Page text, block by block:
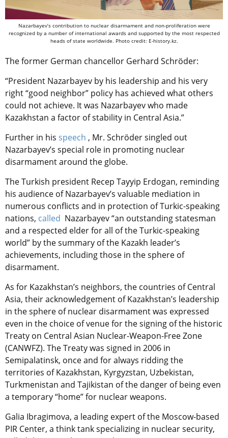
Nazarbayev’s contribution to nuclear disarmament and non-proliferation were
recognized by a number of international awards and supported by the most respected
heads of state worldwide. Photo credit: E-history.kz.
The former German chancellor Gerhard Schröder:
“President Nazarbayev by his leadership and his very
right “good neighbor” policy has achieved what others
could not achieve. It was Nazarbayev who made
Kazakhstan a factor of stability in Central Asia.”
Further in his speech , Mr. Schröder singled out
Nazarbayev’s special role in promoting nuclear
disarmament around the globe.
The Turkish president Recep Tayyip Erdogan, reminding
his audience of Nazarbayev’s valuable mediation in
numerous conflicts and in protection of Turkic-speaking
nations, called Nazarbayev “an outstanding statesman
and a respected elder for all of the Turkic-speaking
world” by the summary of the Kazakh leader’s
achievements, including those in the sphere of
disarmament.
As for Kazakhstan’s neighbors, the countries of Central
Asia, their acknowledgement of Kazakhstan’s leadership
in the sphere of nuclear disarmament was expressed
even in the choice of venue for the signing of the historic
Treaty on Central Asian Nuclear-Weapon-Free Zone
(CANWFZ). The Treaty was signed in 2006 in
Semipalatinsk, once and for always ridding the
territories of Kazakhstan, Kyrgyzstan, Uzbekistan,
Turkmenistan and Tajikistan of the danger of being even
a temporary “home” for nuclear weapons.
Galia Ibragimova, a leading expert of the Moscow-based
PIR Center, a think tank specializing in nuclear security,